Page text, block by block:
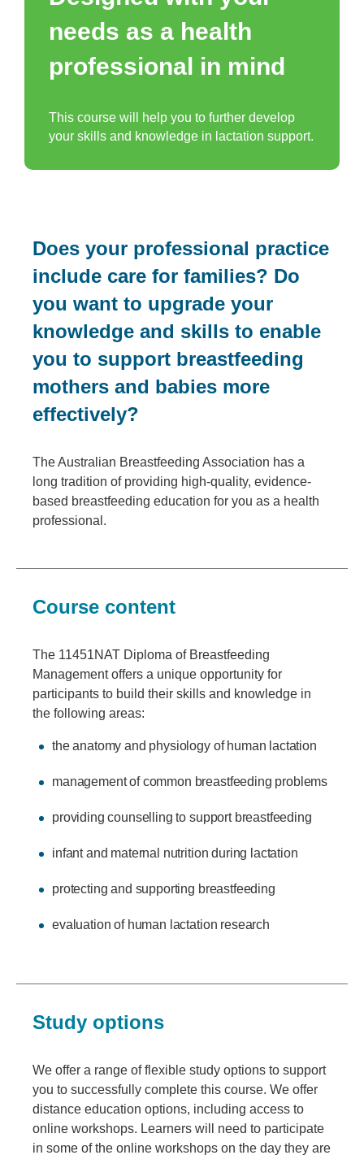
needs as a health
professional in mind
This course will help you to further develop
your skills and knowledge in lactation support.
Does your professional practice
include care for families? Do
you want to upgrade your
knowledge and skills to enable
you to support breastfeeding
mothers and babies more
effectively?
The Australian Breastfeeding Association has a
long tradition of providing high-quality, evidence-
based breastfeeding education for you as a health
professional.
Course content
The 11451NAT Diploma of Breastfeeding
Management offers a unique opportunity for
participants to build their skills and knowledge in
the following areas:
the anatomy and physiology of human lactation
management of common breastfeeding problems
providing counselling to support breastfeeding
infant and maternal nutrition during lactation
protecting and supporting breastfeeding
evaluation of human lactation research
Study options
We offer a range of flexible study options to support
you to successfully complete this course. We offer
distance education options, including access to
online workshops. Learners will need to participate
in some of the online workshops on the day they are